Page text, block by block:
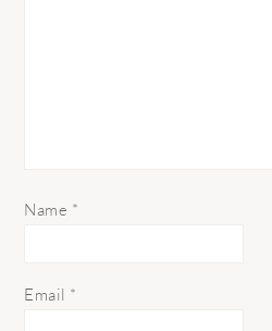
Name *
Email *